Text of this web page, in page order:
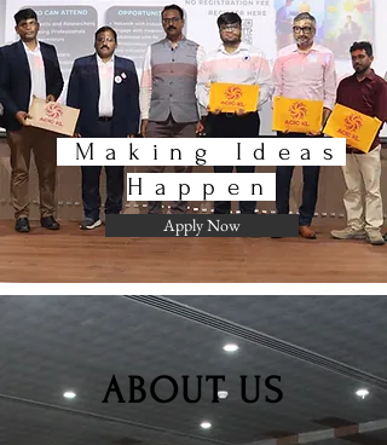
Making Ideas
Happen
Apply Now
ABOUT US